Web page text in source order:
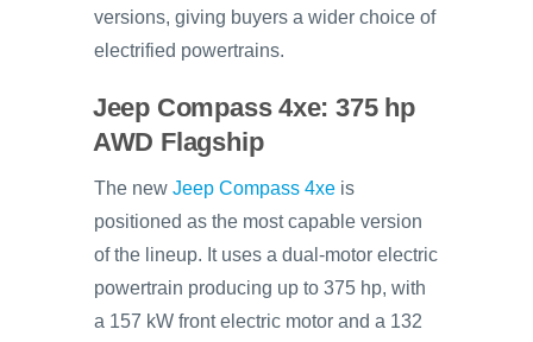
versions, giving buyers a wider choice of
electrified powertrains.
Jeep Compass 4xe: 375 hp
AWD Flagship
The new Jeep Compass 4xe is
positioned as the most capable version
of the lineup. It uses a dual-motor electric
powertrain producing up to 375 hp, with
a 157 kW front electric motor and a 132